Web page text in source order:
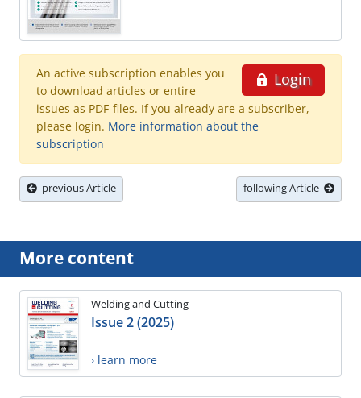
Login
An active subscription enables you
to download articles or entire
issues as PDF-files. If you already are a subscriber,
please login. More information about the
subscription
previous Article following Article
More content
Welding and Cutting
Issue 2 (2025)
› learn more